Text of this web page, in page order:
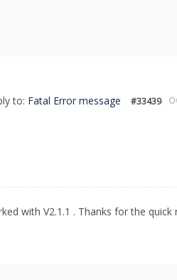
to: Fatal Error message #33439
with V2.1.1 . Thanks for the quick